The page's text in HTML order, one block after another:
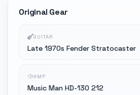
Original Gear
GUITAR
Late 1970s Fender Stratocaster
AMP
Music Man HD-130 212